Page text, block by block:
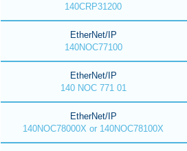
140CRP31200
EtherNet/IP
140NOC77100
EtherNet/IP
140 NOC 771 01
EtherNet/IP
140NOC78000X or 140NOC78100X